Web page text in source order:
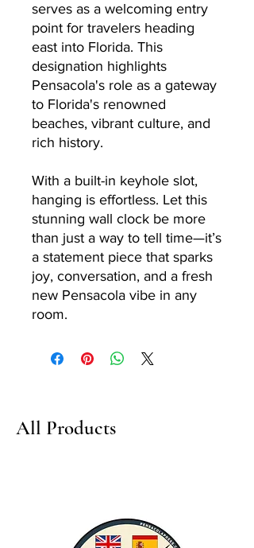
serves as a welcoming entry
point for travelers heading
east into Florida. This
designation highlights
Pensacola's role as a gateway
to Florida's renowned
beaches, vibrant culture, and
rich history.
With a built-in keyhole slot,
hanging is effortless. Let this
stunning wall clock be more
than just a way to tell time—it’s
a statement piece that sparks
joy, conversation, and a fresh
new Pensacola vibe in any
room.
All Products